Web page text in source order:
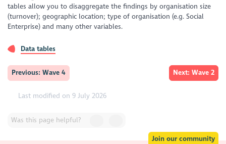
tables allow you to disaggregate the findings by organisation size
(turnover); geographic location; type of organisation (e.g. Social
Enterprise) and many other variables.
Data tables
Previous: Wave 4 Next: Wave 2
Last modified on 9 July 2026
Was this page helpful?
Join our community